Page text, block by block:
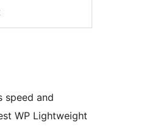
speed and
WP Lightweight